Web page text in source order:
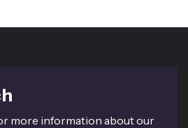
more information about our